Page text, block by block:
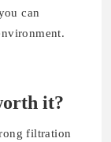
can
it?
filtration